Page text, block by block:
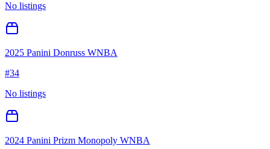
No listings
2025 Panini Donruss WNBA
#34
No listings
2024 Panini Prizm Monopoly WNBA